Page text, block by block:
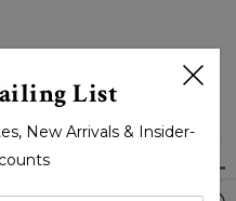
List
New Arrivals & Insider-